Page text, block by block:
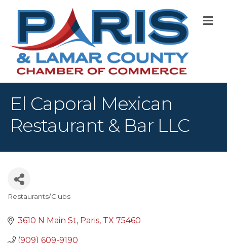
El Caporal Mexican
Restaurant & Bar LLC
Restaurants/Clubs
3610 N Main St Paris TX 75460
(909) 609-9190